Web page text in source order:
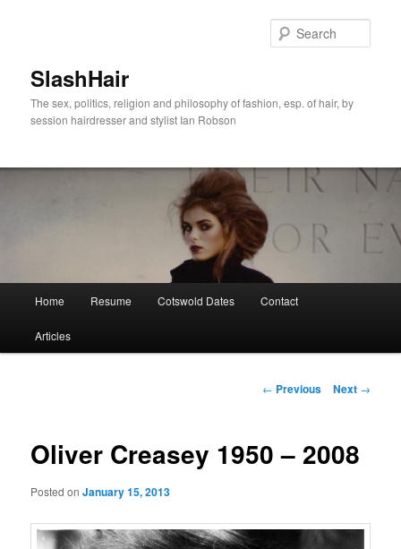
SlashHair
The sex, politics, religion and philosophy of fashion, esp. of hair, by
session hairdresser and stylist Ian Robson
Home Resume Cotswold Dates Contact
Articles
Post
← Previous Next →
Oliver Creasey 1950 – 2008
Posted onJanuary 15, 2013